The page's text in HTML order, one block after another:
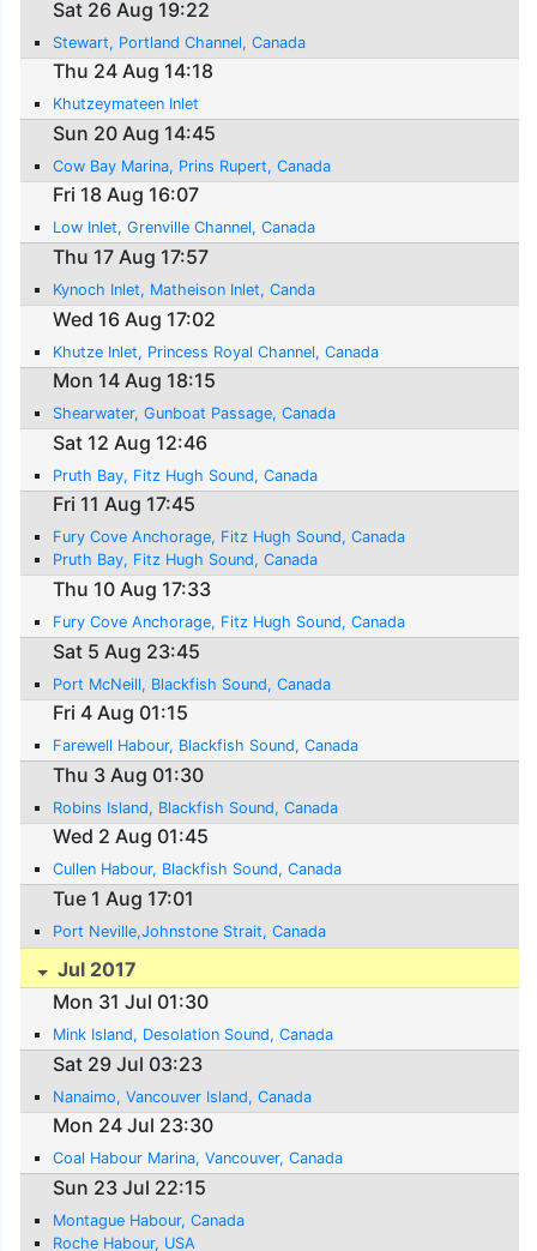
Sat 26 Aug 19:22
Stewart, Portland Channel, Canada
Thu 24 Aug 14:18
Khutzeymateen Inlet
Sun 20 Aug 14:45
Cow Bay Marina, Prins Rupert, Canada
Fri 18 Aug 16:07
Low Inlet, Grenville Channel, Canada
Thu 17 Aug 17:57
Kynoch Inlet, Matheison Inlet, Canda
Wed 16 Aug 17:02
Khutze Inlet, Princess Royal Channel, Canada
Mon 14 Aug 18:15
Shearwater, Gunboat Passage, Canada
Sat 12 Aug 12:46
Pruth Bay, Fitz Hugh Sound, Canada
Fri 11 Aug 17:45
Fury Cove Anchorage, Fitz Hugh Sound, Canada
Pruth Bay, Fitz Hugh Sound, Canada
Thu 10 Aug 17:33
Fury Cove Anchorage, Fitz Hugh Sound, Canada
Sat 5 Aug 23:45
Port McNeill, Blackfish Sound, Canada
Fri 4 Aug 01:15
Farewell Habour, Blackfish Sound, Canada
Thu 3 Aug 01:30
Robins Island, Blackfish Sound, Canada
Wed 2 Aug 01:45
Cullen Habour, Blackfish Sound, Canada
Tue 1 Aug 17:01
Port Neville,Johnstone Strait, Canada
Jul 2017
Mon 31 Jul 01:30
Mink Island, Desolation Sound, Canada
Sat 29 Jul 03:23
Nanaimo, Vancouver Island, Canada
Mon 24 Jul 23:30
Coal Habour Marina, Vancouver, Canada
Sun 23 Jul 22:15
Montague Habour, Canada
Roche Habour, USA